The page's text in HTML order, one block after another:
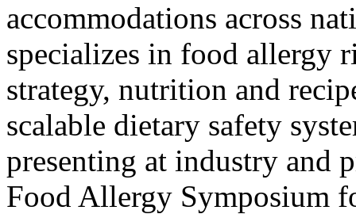
accommodations across
specializes in food allergy
strategy, nutrition and
scalable dietary safety
presenting at industry and
Food Allergy Symposium